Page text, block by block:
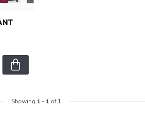
Showing 1 - 1 of 1